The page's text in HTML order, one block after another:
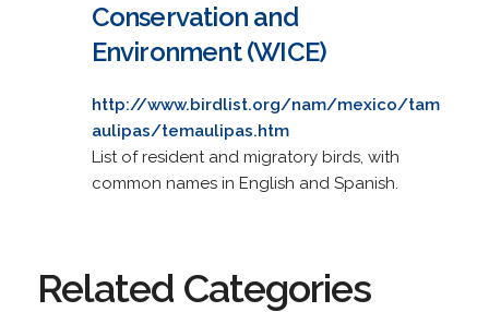
Conservation and
Environment (WICE)
http://www.birdlist.org/nam/mexico/tam
aulipas/temaulipas.htm
List of resident and migratory birds, with
common names in English and Spanish.
Related Categories